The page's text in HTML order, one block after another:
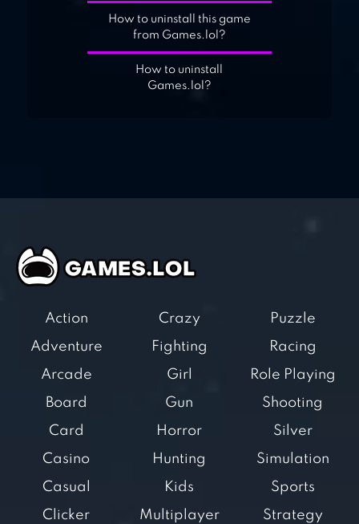
How to uninstall this game
from Games.lol?
How to uninstall
Games.lol?
Action
Adventure
Arcade
Board
Card
Casino
Casual
Clicker
Crazy
Fighting
Girl
Gun
Horror
Hunting
Kids
Multiplayer
Puzzle
Racing
Role Playing
Shooting
Silver
Simulation
Sports
Strategy